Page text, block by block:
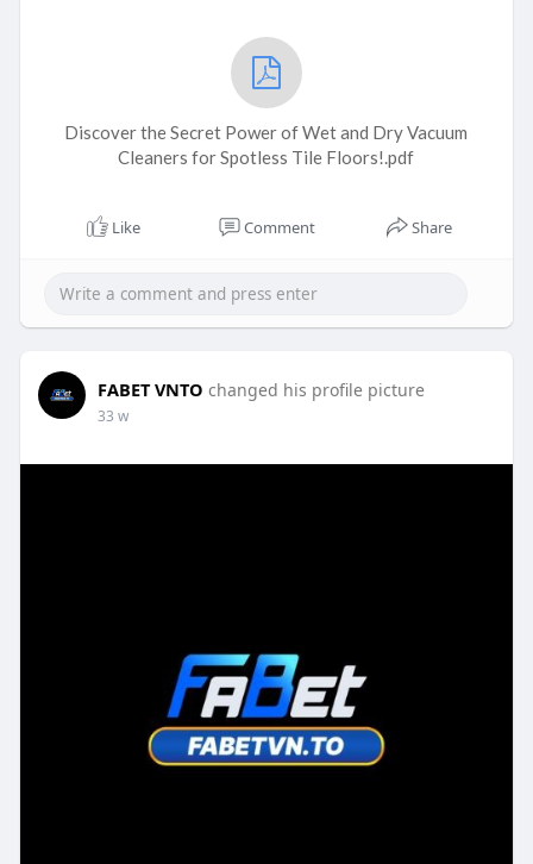
Discover the Secret Power of Wet and Dry Vacuum
Cleaners for Spotless Tile Floors!.pdf
Like Comment Share
FABET VNTO changed his profile picture
33 w